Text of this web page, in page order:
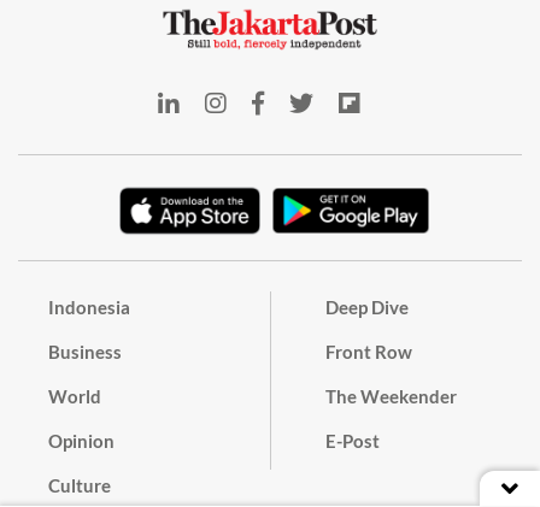
Indonesia
Business
World
Opinion
Culture
Deep Dive
Front Row
The Weekender
E-Post